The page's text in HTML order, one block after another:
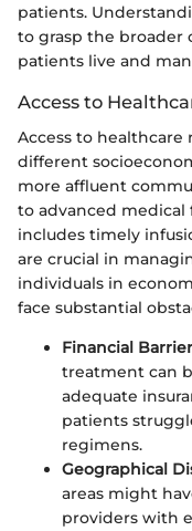
patients.
to grasp the
patients live and
Access to
Access to healthcare
different
more affluent
to advanced medical
includes timely
are crucial in
individuals in
face substantial
Financial
treatment can
adequate
patients
regimens.
Geographical
areas might
providers with